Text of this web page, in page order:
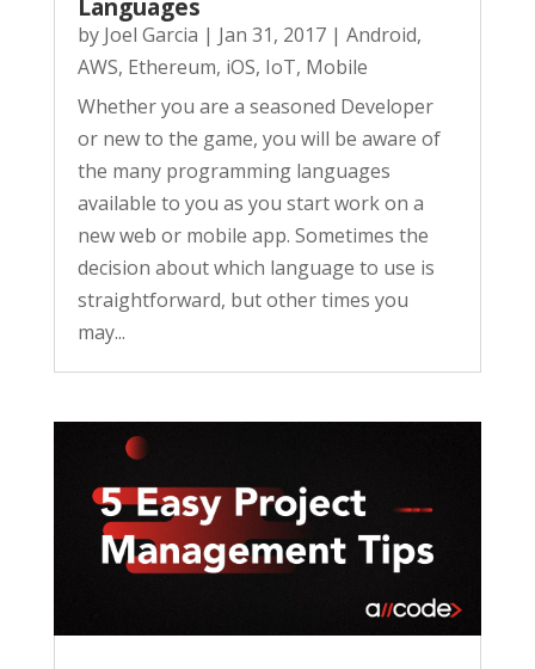
Languages
by Joel Garcia | Jan 31, 2017| Android,
AWS, Ethereum, iOS, IoT, Mobile
Whether you are a seasoned Developer
or new to the game, you will be aware of
the many programming languages
available to you as you start work on a
new web or mobile app. Sometimes the
decision about which language to use is
straightforward, but other times you
may...